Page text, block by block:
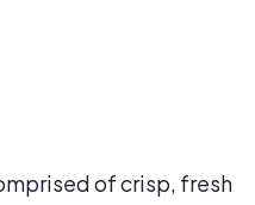
of crisp, fresh